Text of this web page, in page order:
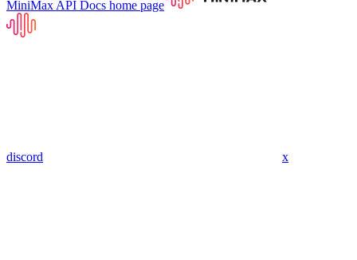
MiniMax API Docs home page
discord x